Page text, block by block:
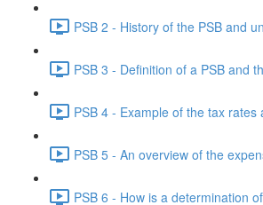
PSB 2 - History of the PSB and
PSB 3 - Definition of a PSB and
PSB 4 - Example of the tax
PSB 5 - An overview of the
PSB 6 - How is a determination